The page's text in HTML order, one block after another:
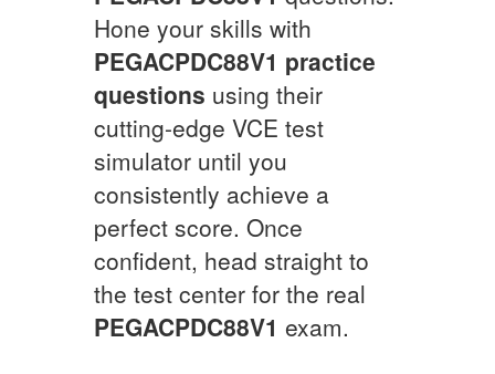
Hone your skills with
PEGACPDC88V1 practice
questions using their
cutting-edge VCE test
simulator until you
consistently achieve a
perfect score. Once
confident, head straight to
the test center for the real
PEGACPDC88V1 exam.